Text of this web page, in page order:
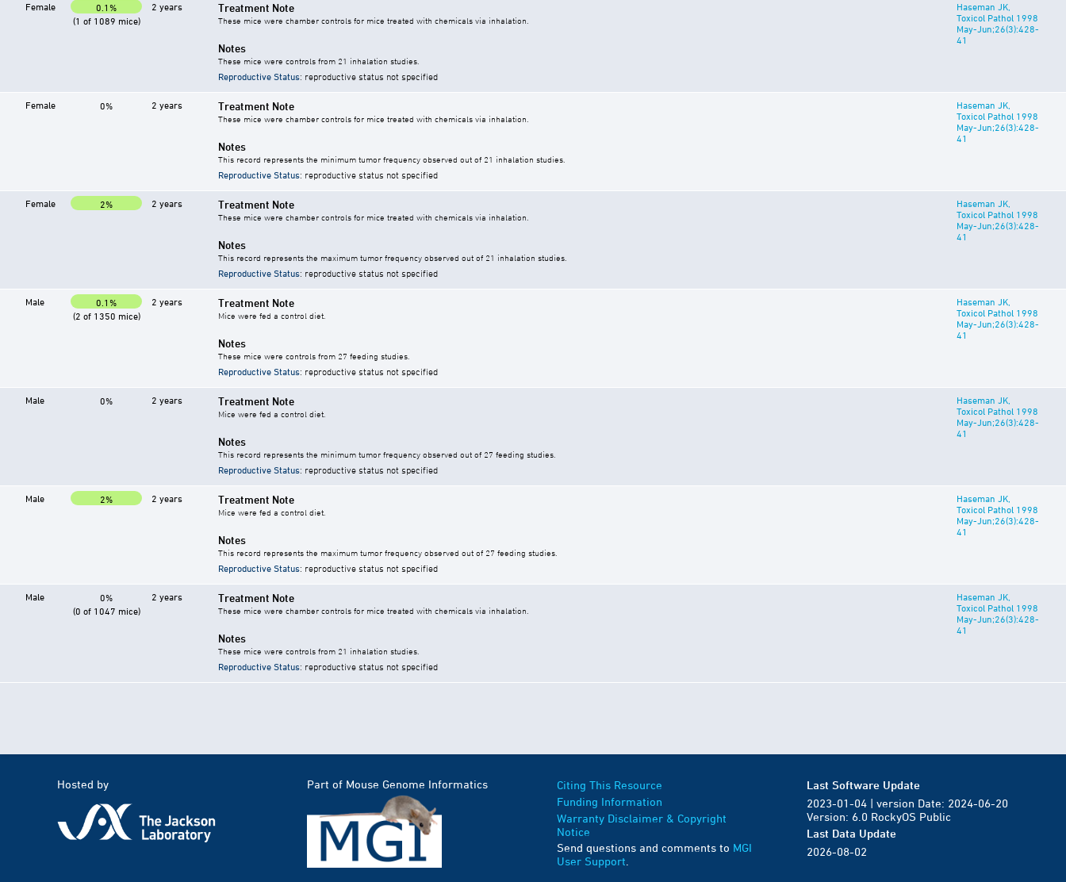
Female
0.1%
(1 of 1089 mice)
2 years Treatment Note
These mice were chamber controls for mice treated with chemicals via inhalation.
Notes
These mice were controls from 21 inhalation studies.
Reproductive Status: reproductive status not specified
Haseman JK,
Toxicol Pathol 1998
May-Jun;26(3):428-
41
Female 0% 2 years Treatment Note
These mice were chamber controls for mice treated with chemicals via inhalation.
Notes
This record represents the minimum tumor frequency observed out of 21 inhalation studies.
Reproductive Status: reproductive status not specified
Haseman JK,
Toxicol Pathol 1998
May-Jun;26(3):428-
41
Female 2% 2 years Treatment Note
These mice were chamber controls for mice treated with chemicals via inhalation.
Notes
This record represents the maximum tumor frequency observed out of 21 inhalation studies.
Reproductive Status: reproductive status not specified
Haseman JK,
Toxicol Pathol 1998
May-Jun;26(3):428-
41
Male
0.1%
(2 of 1350 mice)
2 years Treatment Note
Mice were fed a control diet.
Notes
These mice were controls from 27 feeding studies.
Reproductive Status: reproductive status not specified
Haseman JK,
Toxicol Pathol 1998
May-Jun;26(3):428-
41
Male 0% 2 years Treatment Note
Mice were fed a control diet.
Notes
This record represents the minimum tumor frequency observed out of 27 feeding studies.
Reproductive Status: reproductive status not specified
Haseman JK,
Toxicol Pathol 1998
May-Jun;26(3):428-
41
Male 2% 2 years Treatment Note
Mice were fed a control diet.
Notes
This record represents the maximum tumor frequency observed out of 27 feeding studies.
Reproductive Status: reproductive status not specified
Haseman JK,
Toxicol Pathol 1998
May-Jun;26(3):428-
41
Male
0%
(0 of 1047 mice)
2 years Treatment Note
These mice were chamber controls for mice treated with chemicals via inhalation.
Notes
These mice were controls from 21 inhalation studies.
Reproductive Status: reproductive status not specified
Haseman JK,
Toxicol Pathol 1998
May-Jun;26(3):428-
41
Hosted by Part of Mouse Genome Informatics
Citing This Resource
Funding Information
Warranty Disclaimer & Copyright
Notice
Send questions and comments to MGI
User Support
Last Software Update
2023-01-04 | version Date: 2024-06-20
Version: 6.0 RockyOS Public
Last Data Update
2026-08-02